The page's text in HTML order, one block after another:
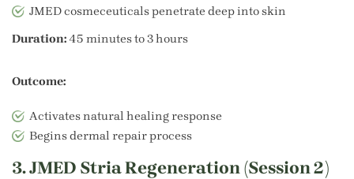
JMED cosmeceuticals penetrate deep into skin
Duration: 45 minutes to 3 hours
Outcome:
Activates natural healing response
Begins dermal repair process
3. JMED Stria Regeneration (Session 2)